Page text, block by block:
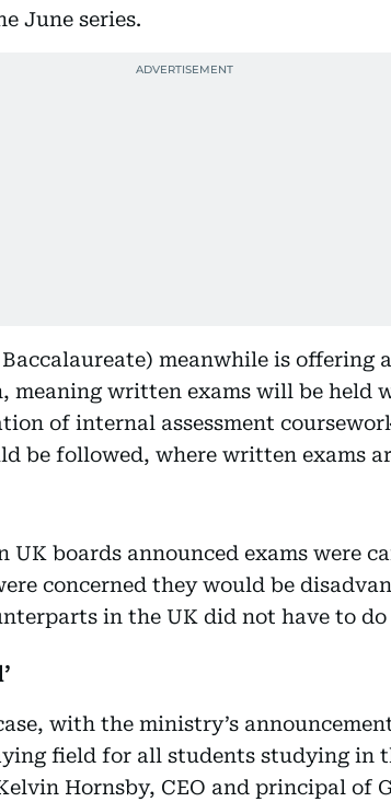
June series.
meanwhile is offering
meaning written exams will be held
of internal assessment
be followed, where written exams
UK boards announced exams were
concerned they would be
in the UK did not have to do
with the ministry’s
field for all students studying in
Hornsby, CEO and principal of